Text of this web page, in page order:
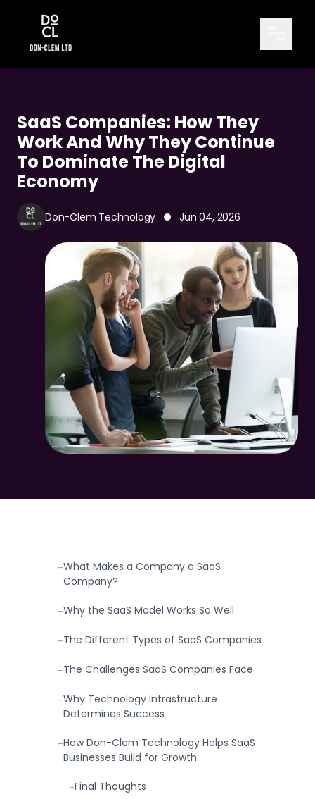
SaaS Companies: How They
Work And Why They Continue
To Dominate The Digital
Economy
Don-Clem Technology Jun 04, 2026
TABLE OF CONTENTS
-What Makes a Company a SaaS
Company?
-Why the SaaS Model Works So Well
-The Different Types of SaaS Companies
-The Challenges SaaS Companies Face
-Why Technology Infrastructure
Determines Success
-How Don-Clem Technology Helps SaaS
Businesses Build for Growth
-Final Thoughts